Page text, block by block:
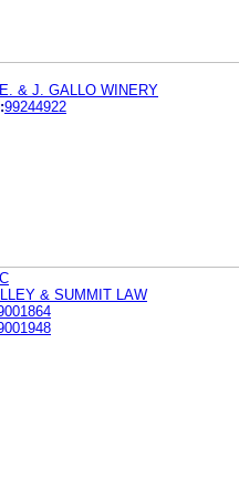
& J. GALLO WINERY
99244922
& SUMMIT LAW